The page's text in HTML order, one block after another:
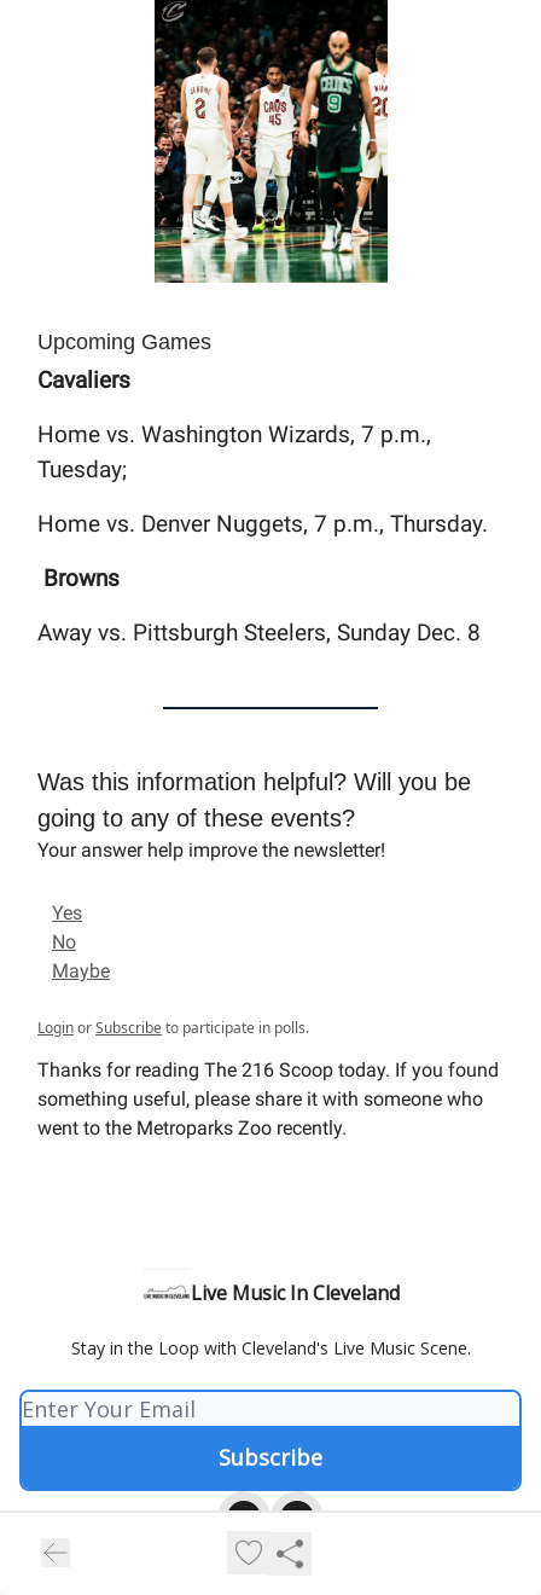
Upcoming Games
Cavaliers
Home vs. Washington Wizards, 7 p.m.,
Tuesday;
Home vs. Denver Nuggets, 7 p.m., Thursday.
Browns
Away vs. Pittsburgh Steelers, Sunday Dec. 8
Was this information helpful? Will you be
going to any of these events?
Your answer help improve the newsletter!
Yes
No
Maybe
LoginorSubscribeto participate in polls.
Thanks for reading The 216 Scoop today. If you found
something useful, please share it with someone who
went to the Metroparks Zoo recently.
Live Music In Cleveland
Stay in the Loop with Cleveland's Live Music Scene.
© 2026 Live Music In Cleveland.
Terms of use